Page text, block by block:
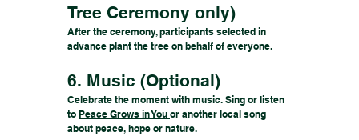
Tree Ceremony only)
After the ceremony, participants selected in
advance plant the tree on behalf of everyone.
6. Music (Optional)
Celebrate the moment with music. Sing or listen
to Peace Grows in You or another local song
about peace, hope or nature.